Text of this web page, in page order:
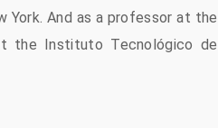
York. And as a professor at the
the Instituto Tecnológico de